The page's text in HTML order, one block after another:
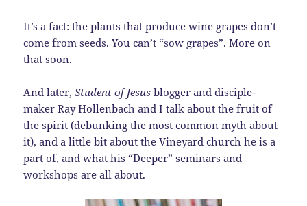
It’s a fact: the plants that produce wine grapes don’t
come from seeds. You can’t “sow grapes”. More on
that soon.
And later,Student of Jesus blogger and disciple-
maker Ray Hollenbach and I talk about the fruit of
the spirit (debunking the most common myth about
it), and a little bit about the Vineyard church he is a
part of, and what his “Deeper” seminars and
workshops are all about.